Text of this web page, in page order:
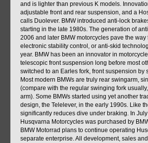
and is lighter than previous K models.
adjustable front and rear suspension, and a
calls Duolever. BMW introduced anti-lock
starting in the late 1980s. The generation of
2006 and later BMW motorcycles pave the
electronic stability control, or anti-skid
year. BMW has been an innovator in
telescopic front suspension long before most
switched to an Earles fork, front suspension by
Most modern BMWs are truly rear swingarm,
(compare with the regular swinging fork
arm). Some BMWs started using yet another
design, the Telelever, in the early 1990s. Like
significantly reduces dive under braking. In
Husqvarna Motorcycles was purchased by
BMW Motorrad plans to continue operating
separate enterprise. All development, sales